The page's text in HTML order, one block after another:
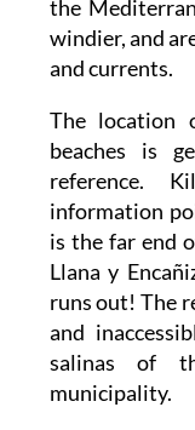
the
windier, and
and currents.
The location
beaches is
reference.
information
is the far end
Llana y
runs out! The
and
salinas of
municipality.